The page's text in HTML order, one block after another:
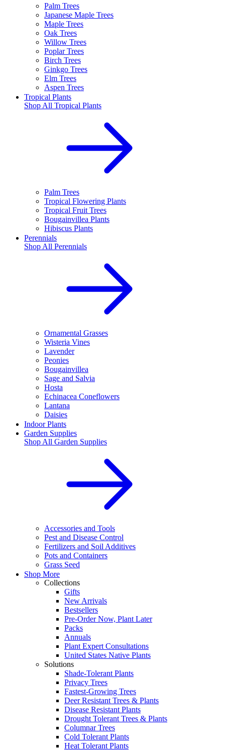
Palm Trees
Japanese Maple Trees
Maple Trees
Oak Trees
Willow Trees
Poplar Trees
Birch Trees
Ginkgo Trees
Elm Trees
Aspen Trees
Tropical Plants
Shop All Tropical Plants
Palm Trees
Tropical Flowering Plants
Tropical Fruit Trees
Bougainvillea Plants
Hibiscus Plants
Perennials
Shop All Perennials
Ornamental Grasses
Wisteria Vines
Lavender
Peonies
Bougainvillea
Sage and Salvia
Hosta
Echinacea Coneflowers
Lantana
Daisies
Indoor Plants
Garden Supplies
Shop All Garden Supplies
Accessories and Tools
Pest and Disease Control
Fertilizers and Soil Additives
Pots and Containers
Grass Seed
Shop More
Collections
Gifts
New Arrivals
Bestsellers
Pre-Order Now, Plant Later
Packs
Annuals
Plant Expert Consultations
United States Native Plants
Solutions
Shade-Tolerant Plants
Privacy Trees
Fastest-Growing Trees
Deer Resistant Trees & Plants
Disease Resistant Plants
Drought Tolerant Trees & Plants
Columnar Trees
Cold Tolerant Plants
Heat Tolerant Plants